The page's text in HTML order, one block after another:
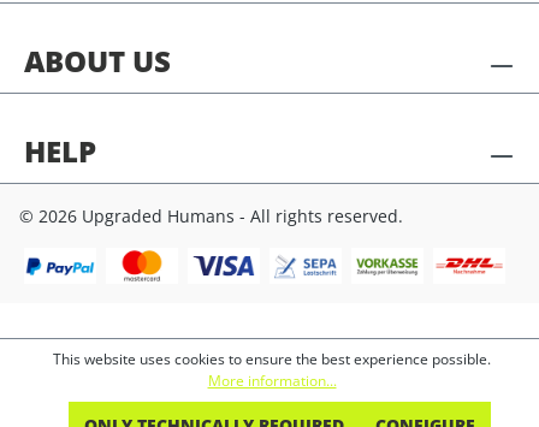
ABOUT US
HELP
© 2026 Upgraded Humans - All rights reserved.
This website uses cookies to ensure the best experience possible.
More information...